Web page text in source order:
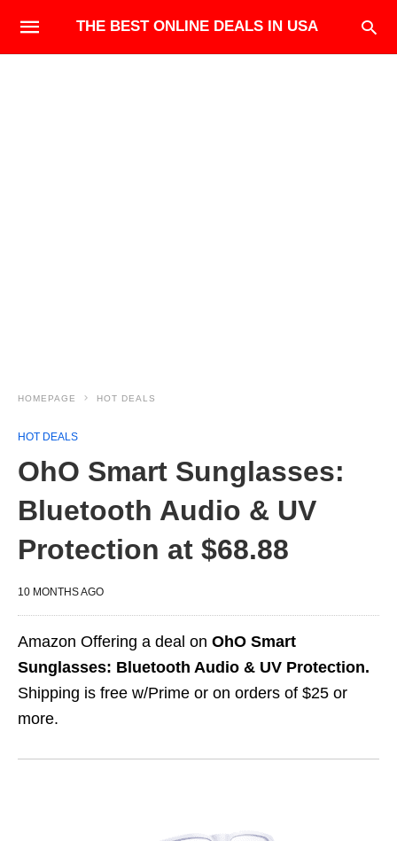
THE BEST ONLINE DEALS IN USA
HOMEPAGE HOT DEALS
HOT DEALS
OhO Smart Sunglasses:
Bluetooth Audio & UV
Protection at $68.88
10 MONTHS AGO
Amazon Offering a deal on OhO Smart
Sunglasses: Bluetooth Audio & UV Protection.
Shipping is free w/Prime or on orders of $25 or
more.